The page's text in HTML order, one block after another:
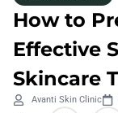
How to
Effective
Skincare
Avanti Skin Clinic